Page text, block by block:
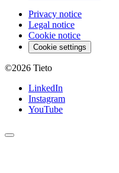
Privacy notice
Legal notice
Cookie notice
Cookie settings
©2026 Tieto
LinkedIn
Instagram
YouTube